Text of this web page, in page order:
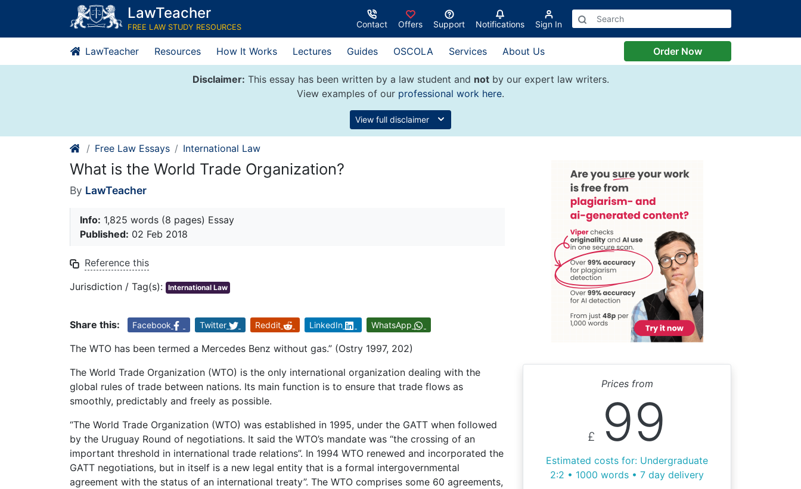
content
LawTeacher
FREE LAW STUDY RESOURCES Contact Offers Support Notifications Sign In
LawTeacher Resources How It Works Lectures Guides OSCOLA Services About Us Order Now
Disclaimer: This essay has been written by a law student and notby our expert law writers.
View examples of our professional work here.
View full disclaimer
Free Law Essays International Law
What is the World Trade Organization?
By LawTeacher
Info: 1,825 words (8 pages) Essay
Published: 02 Feb 2018
Reference this
Jurisdiction / Tag(s): International Law
Share this: Facebook Twitter Reddit LinkedIn WhatsApp
The WTO has been termed a Mercedes Benz without gas.” (Ostry 1997, 202)
The World Trade Organization (WTO) is the only international organization dealing with the
global rules of trade between nations. Its main function is to ensure that trade flows as
smoothly, predictably and freely as possible.
“The World Trade Organization (WTO) was established in 1995, under the GATT when followed
by the Uruguay Round of negotiations. It said the WTO’s mandate was “the crossing of an
important threshold in international trade relations”. In 1994 WTO renewed and incorporated the
GATT negotiations, but in itself is a new legal entity that is a formal intergovernmental
agreement with the status of an international treaty”. The WTO comprises some 60 agreements,
Prices from
£ 99
Estimated costs for: Undergraduate
2:2 • 1000 words • 7 day delivery